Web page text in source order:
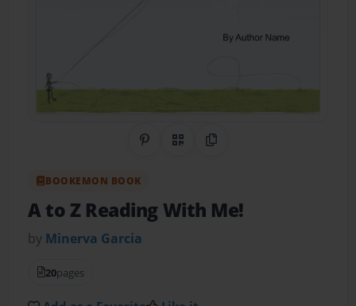
Share on Pinterest
QR CodeCopy Link
BOOKEMON BOOK
A to Z Reading With Me!
by Minerva Garcia
20pages